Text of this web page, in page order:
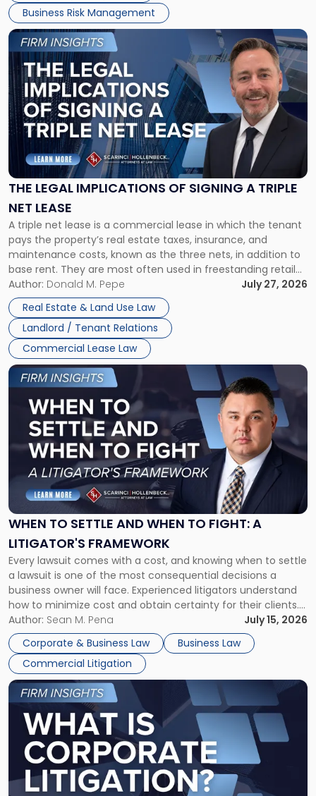
Business Risk Management
THE LEGAL IMPLICATIONS OF SIGNING A TRIPLE
NET LEASE
A triple net lease is a commercial lease in which the tenant
pays the property’s real estate taxes, insurance, and
maintenance costs, known as the three nets, in addition to
base rent. They are most often used in freestanding retail
and office buildings and in large single-tenant industrial
properties, with terms that typically run 10 […]
Author: Donald M. Pepe
July 27, 2026
Real Estate & Land Use Law
Landlord / Tenant Relations
Commercial Lease Law
Link
to
post
with
title
-
"The
Legal
Implications
of
Signing
Triple
Net
Lease"
WHEN TO SETTLE AND WHEN TO FIGHT: A
LITIGATOR'S FRAMEWORK
Every lawsuit comes with a cost, and knowing when to settle
a lawsuit is one of the most consequential decisions a
business owner will face. Experienced litigators understand
how to minimize cost and obtain certainty for their clients.
For many business owners, the decision is viewed almost
entirely through a financial lens: What will it cost […]
Author: Sean M. Pena
July 15, 2026
Corporate & Business Law
Business Law
Commercial Litigation
Link
to
post
-
"When
Settle
and
When
Fight:
A
Litigator's
Framework"
Link
to
post
with
title
"What